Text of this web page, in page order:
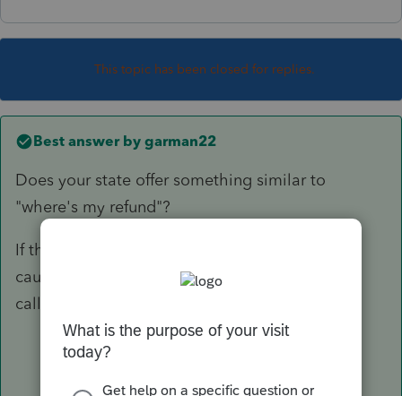
This topic has been closed for replies.
Best answer by garman22
Does your state offer something similar to
"where's my refund"?
If they have no record, it could be held up or
caught in limbo @ Intuit. I would then advise
calling support.